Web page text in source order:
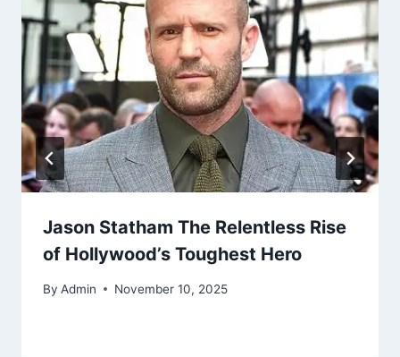
Jason Statham The Relentless Rise
of Hollywood’s Toughest Hero
By Admin November 10, 2025